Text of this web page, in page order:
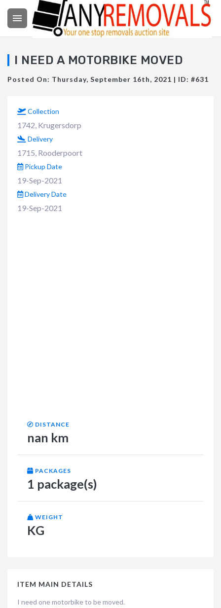

I NEED A MOTORBIKE MOVED
Posted On: Thursday, September 16th, 2021 | ID: #631
Collection
1742, Krugersdorp
Delivery
1715, Rooderpoort
Pickup Date
19-Sep-2021
Delivery Date
19-Sep-2021
DISTANCE
nan km
PACKAGES
1 package(s)
WEIGHT
KG
ITEM MAIN DETAILS
I need one motorbike to be moved.